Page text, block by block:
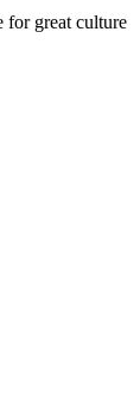
for great culture